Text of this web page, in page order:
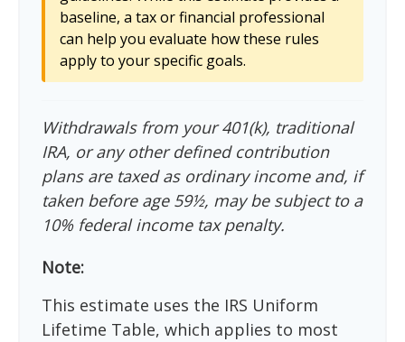
baseline, a tax or financial professional
can help you evaluate how these rules
apply to your specific goals.
Withdrawals from your 401(k), traditional
IRA, or any other defined contribution
plans are taxed as ordinary income and, if
taken before age 59½, may be subject to a
10% federal income tax penalty.
Note:
This estimate uses the IRS Uniform
Lifetime Table, which applies to most